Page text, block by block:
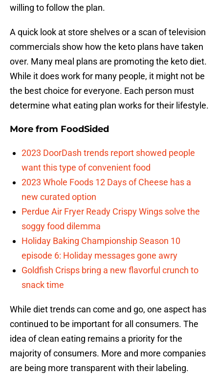
willing to follow the plan.
A quick look at store shelves or a scan of television
commercials show how the keto plans have taken
over. Many meal plans are promoting the keto diet.
While it does work for many people, it might not be
the best choice for everyone. Each person must
determine what eating plan works for their lifestyle.
More from FoodSided
2023 DoorDash trends report showed people
want this type of convenient food
2023 Whole Foods 12 Days of Cheese has a
new curated option
Perdue Air Fryer Ready Crispy Wings solve the
soggy food dilemma
Holiday Baking Championship Season 10
episode 6: Holiday messages gone awry
Goldfish Crisps bring a new flavorful crunch to
snack time
While diet trends can come and go, one aspect has
continued to be important for all consumers. The
idea of clean eating remains a priority for the
majority of consumers. More and more companies
are being more transparent with their labeling.